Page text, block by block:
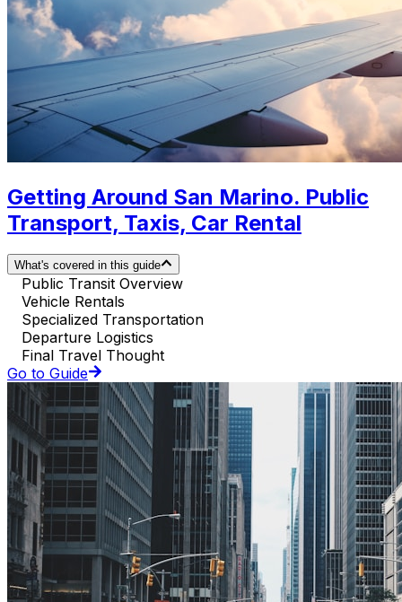
Getting Around San Marino. Public
Transport, Taxis, Car Rental
What's covered in this guide
Public Transit Overview
Vehicle Rentals
Specialized Transportation
Departure Logistics
Final Travel Thought
Go to Guide